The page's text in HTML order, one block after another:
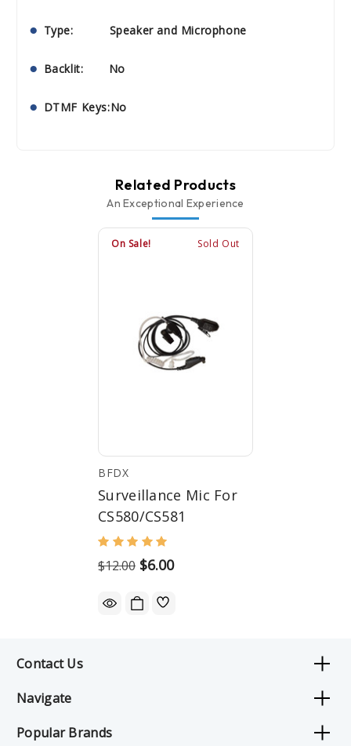
Type: Speaker and Microphone
Backlit: No
DTMF Keys:No
Related Products
An Exceptional Experience
On Sale! Sold Out
BFDX
Surveillance Mic For
CS580/CS581
$12.00 $6.00
Contact Us
Navigate
Popular Brands